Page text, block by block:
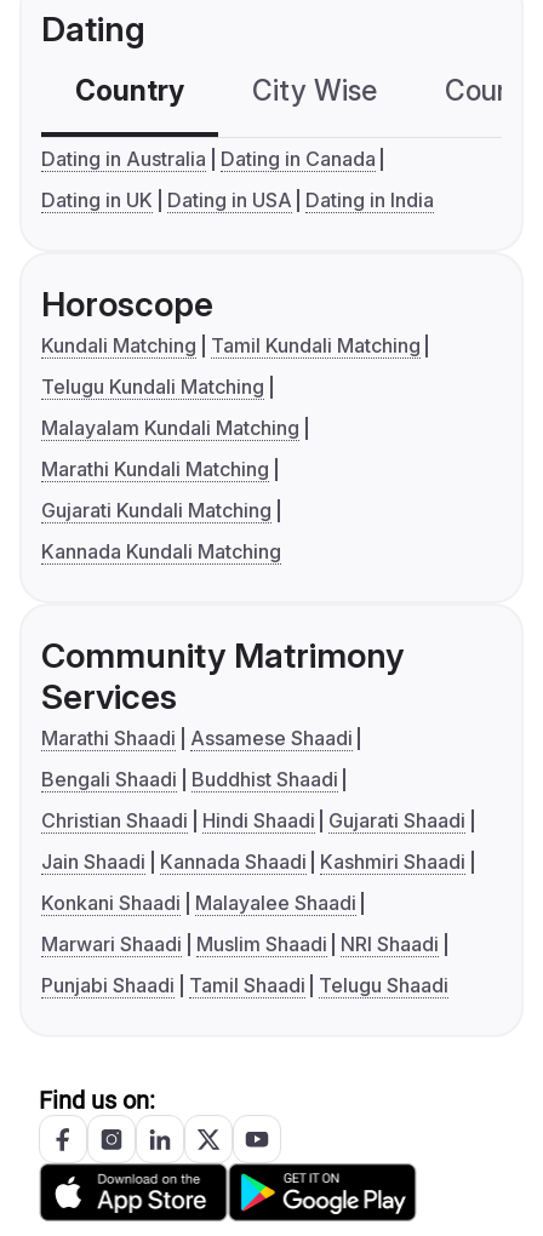
Dating
Country City Wise
Dating in Australia
Dating in Canada
Dating in UK
Dating in USA Dating in India
Horoscope
Kundali Matching
Tamil Kundali Matching
Telugu Kundali Matching
Malayalam Kundali Matching
Marathi Kundali Matching
Gujarati Kundali Matching
Kannada Kundali Matching
Community Matrimony
Services
Marathi Shaadi
Assamese Shaadi
Bengali Shaadi
Buddhist Shaadi
Christian Shaadi
Hindi Shaadi
Gujarati Shaadi
Jain Shaadi
Kannada Shaadi
Kashmiri Shaadi
Konkani Shaadi
Malayalee Shaadi
Marwari Shaadi
Muslim Shaadi
NRI Shaadi
Punjabi Shaadi
Tamil Shaadi Telugu Shaadi
Find us on: